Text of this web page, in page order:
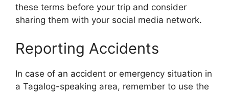
these terms before your trip and consider
sharing them with your social media network.
Reporting Accidents
In case of an accident or emergency situation in
a Tagalog-speaking area, remember to use the